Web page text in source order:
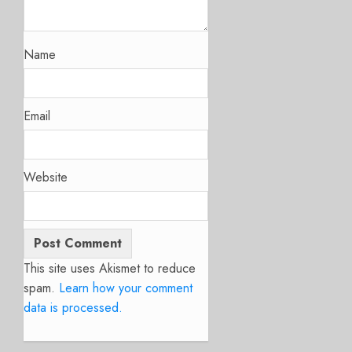
Name
Email
Website
This site uses Akismet to reduce
spam. Learn how your comment
data is processed.